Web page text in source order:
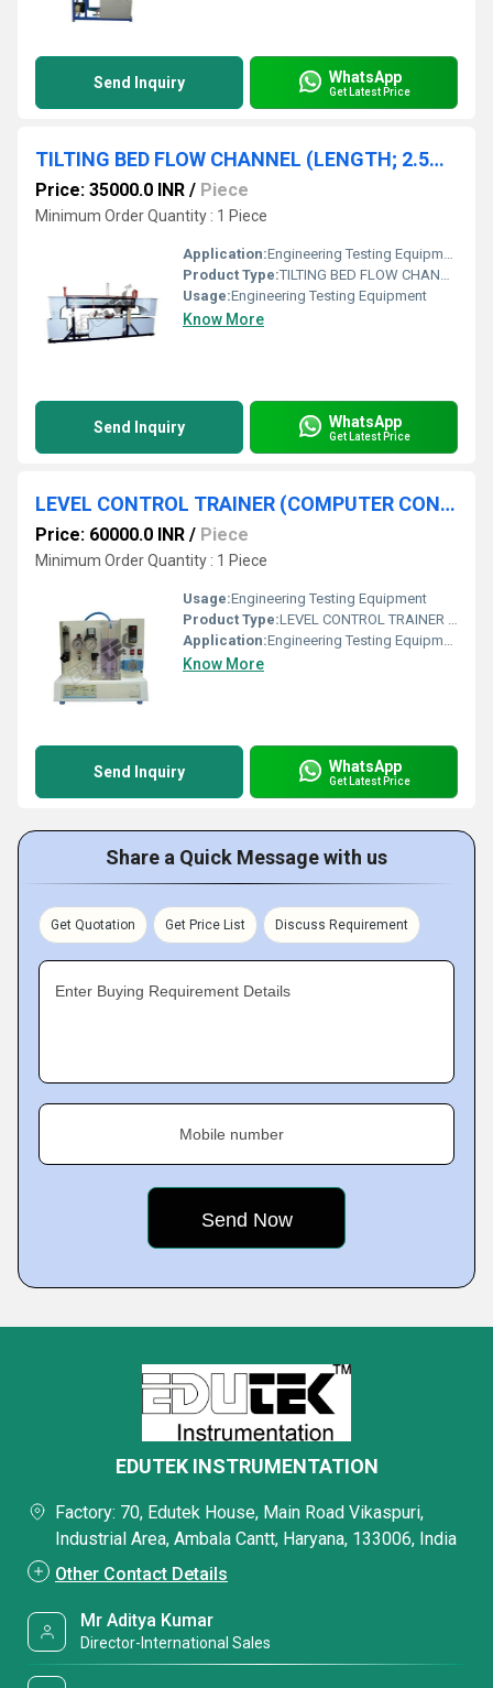
Send Inquiry WhatsApp
Get Latest Price
TILTING BED FLOW CHANNEL (LENGTH; 2.5M) WITHOUT ACCESSORIES
Price: 35000.0 INR / Piece
Minimum Order Quantity : 1 Piece
Application:Engineering Testing Equipment
Product Type:TILTING BED FLOW CHANNEL (LENGTH; 2.5M) WITHOUT ACCESSORIES
Usage:Engineering Testing Equipment
Know More
Send Inquiry WhatsApp
Get Latest Price
LEVEL CONTROL TRAINER (COMPUTER CONTROLLED SYSTEM) APPARATUS
Price: 60000.0 INR / Piece
Minimum Order Quantity : 1 Piece
Usage:Engineering Testing Equipment
Product Type:LEVEL CONTROL TRAINER (COMPUTER CONTROLLED SYSTEM) APPARATUS
Application:Engineering Testing Equipment
Know More
Send Inquiry WhatsApp
Get Latest Price
Share a Quick Message with us
Get Quotation Get Price List Discuss Requirement
Enter Buying Requirement Details
Mobile number
EDUTEK INSTRUMENTATION
Factory: 70, Edutek House, Main Road Vikaspuri,
Industrial Area, Ambala Cantt, Haryana, 133006, India
Other Contact Details
Mr Aditya Kumar
Director-International Sales